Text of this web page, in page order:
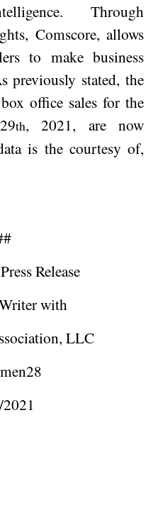
Through
Comscore, allows
to make business
previously stated, the
office sales for the
th, 2021, are now
is the courtesy of,
Release
with
LLC